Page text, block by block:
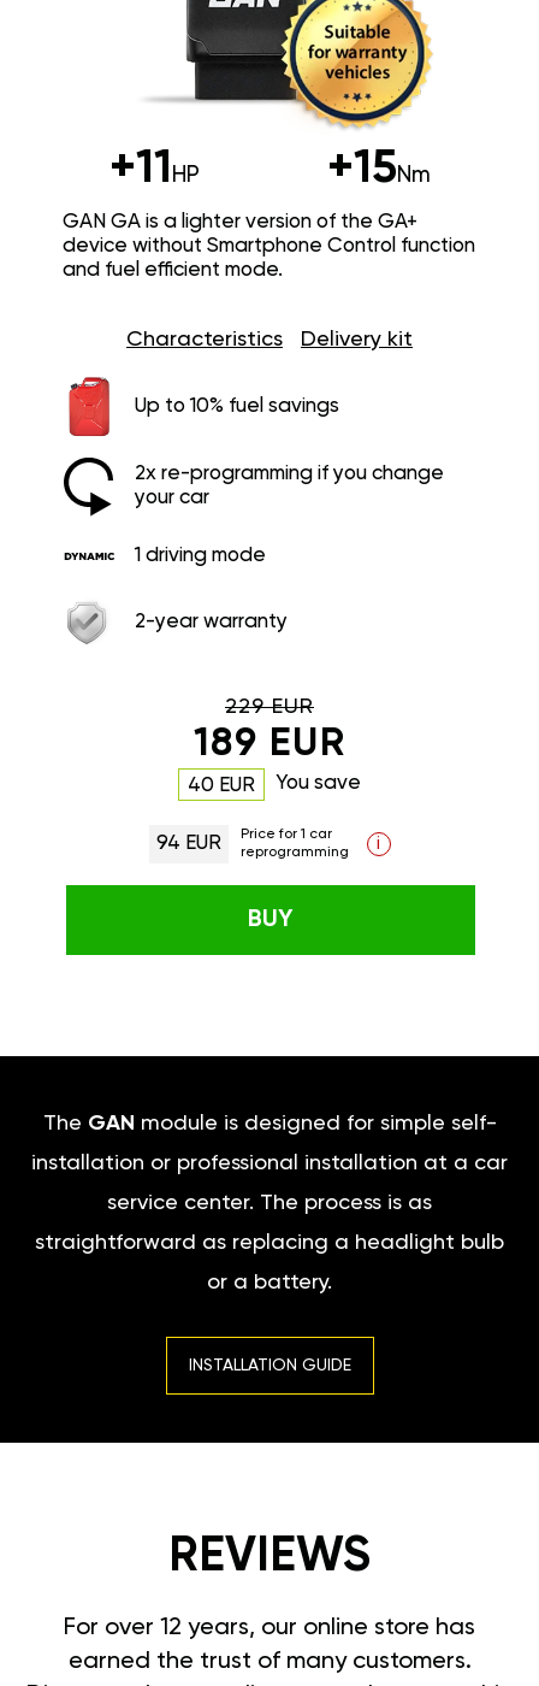
+11 HP +15Nm
GAN GA is a lighter version of the GA+
device without Smartphone Control function
and fuel efficient mode.
Characteristics Delivery kit
Up to 10% fuel savings
2x re-programming if you change
your car
1 driving mode
2-year warranty
229 EUR
189 EUR
40 EUR You save
94 EUR
Price for 1 car
reprogramming
i
BUY
The GAN module is designed for simple self-
installation or professional installation at a car
service center. The process is as
straightforward as replacing a headlight bulb
or a battery.
INSTALLATION GUIDE
REVIEWS
For over 12 years, our online store has
earned the trust of many customers.